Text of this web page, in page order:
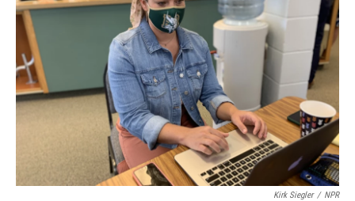
Kirk Siegler / NPR